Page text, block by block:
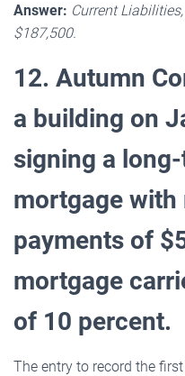
Answer: Current
$187,500.
12. Autumn
a building on
signing a
mortgage with
payments of
mortgage
of 10 percent.
The entry to record the